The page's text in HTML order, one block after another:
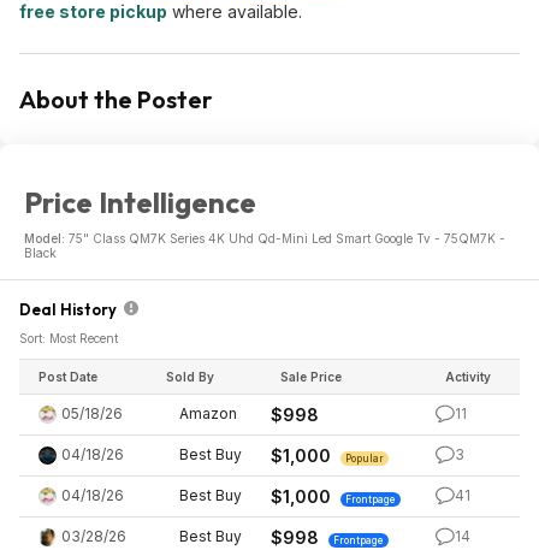
free store pickup where available.
About the Poster
Price Intelligence
Model: 75" Class QM7K Series 4K Uhd Qd-Mini Led Smart Google Tv - 75QM7K -
Black
Deal History
Sort: Most Recent
Post Date Sold By Sale Price Activity
05/18/26 Amazon $998 11
04/18/26 Best Buy $1,000 Popular 3
04/18/26 Best Buy $1,000 Frontpage 41
03/28/26 Best Buy $998 Frontpage 14